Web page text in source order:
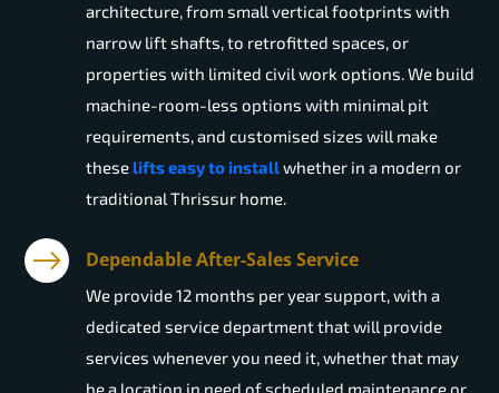
architecture, from small vertical footprints with
narrow lift shafts, to retrofitted spaces, or
properties with limited civil work options. We build
machine-room-less options with minimal pit
requirements, and customised sizes will make
these lifts easy to installwhether in a modern or
traditional Thrissur home.
Dependable After-Sales Service
We provide 12 months per year support, with a
dedicated service department that will provide
services whenever you need it, whether that may
be a location in need of scheduled maintenance or